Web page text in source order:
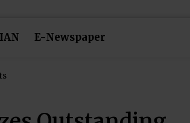
E-Newspaper